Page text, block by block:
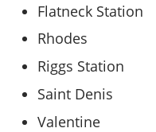
Flatneck Station
Rhodes
Riggs Station
Saint Denis
Valentine